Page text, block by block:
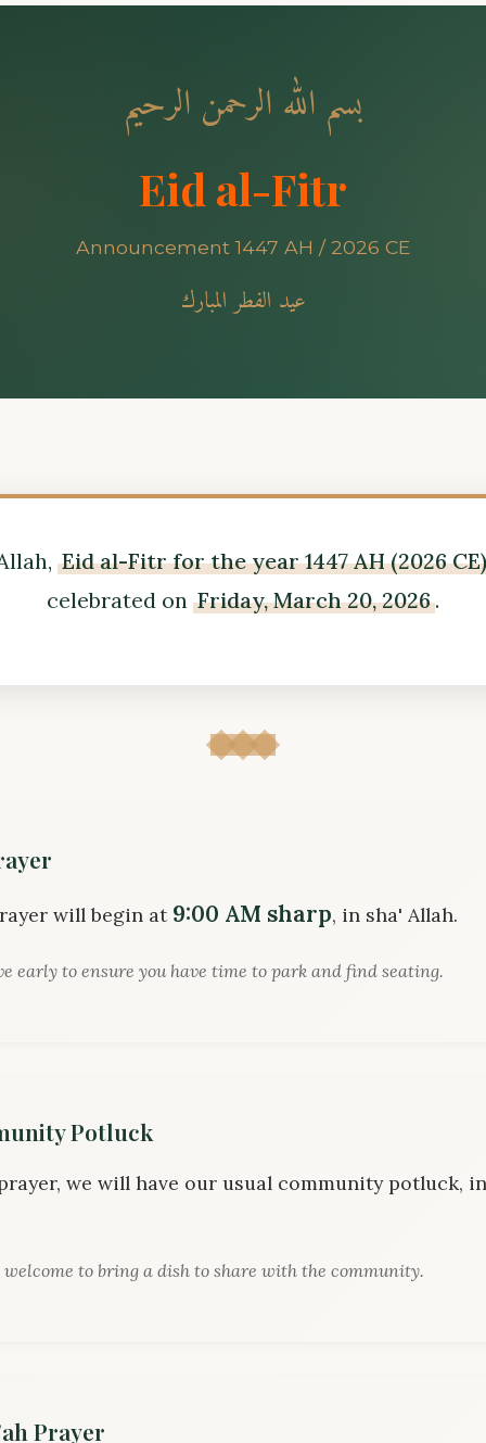
بسم الله الرحمن الرحيم
Eid al-Fitr
Announcement 1447 AH / 2026 CE
عيد الفطر المبارك
Eid al-Fitr for the year 1447 AH (2026 CE)
celebrated on Friday, March 20, 2026 .
will begin at 9:00 AM sharp, in sha' Allah.
early to ensure you have time to park and find seating.
Potluck
we will have our usual community potluck,
welcome to bring a dish to share with the community.
Prayer